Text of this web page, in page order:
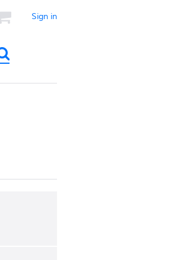
Sign in